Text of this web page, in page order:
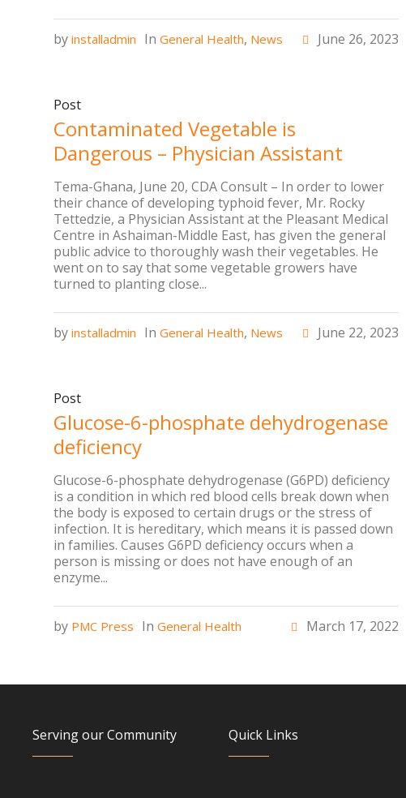
June 26, 2023
by installadmin In General Health, News
Post
Contaminated Vegetable is
Dangerous – Physician Assistant
Tema-Ghana, June 20, CDA Consult – In order to lower
their chance of developing typhoid fever, Mr. Rocky
Tettedzie, a Physician Assistant at the Pleasant Medical
Centre in Ashaiman-Middle East, has given the general
public advice to thoroughly wash their vegetables. He
went on to say that some vegetable growers have
turned to planting close...
June 22, 2023
by installadmin In General Health, News
Post
Glucose-6-phosphate dehydrogenase
deficiency
Glucose-6-phosphate dehydrogenase (G6PD) deficiency
is a condition in which red blood cells break down when
the body is exposed to certain drugs or the stress of
infection. It is hereditary, which means it is passed down
in families. Causes G6PD deficiency occurs when a
person is missing or does not have enough of an
enzyme...
March 17, 2022
by PMC Press In General Health
Serving our Community Quick Links